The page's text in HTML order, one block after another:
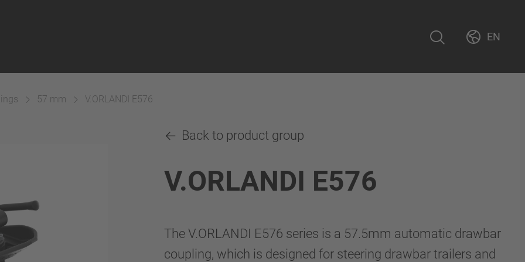
EN
57 mm V.ORLANDI E576
Back to product group
V.ORLANDI E576
The V.ORLANDI E576 series is a 57.5mm automatic drawbar
coupling, which is designed for steering drawbar trailers and